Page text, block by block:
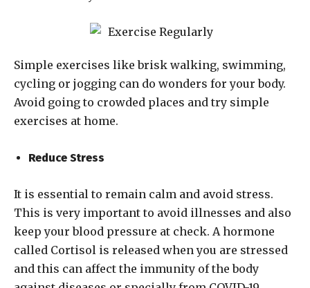
Simple exercises like brisk walking, swimming,
cycling or jogging can do wonders for your body.
Avoid going to crowded places and try simple
exercises at home.
Reduce Stress
It is essential to remain calm and avoid stress.
This is very important to avoid illnesses and also
keep your blood pressure at check. A hormone
called Cortisol is released when you are stressed
and this can affect the immunity of the body